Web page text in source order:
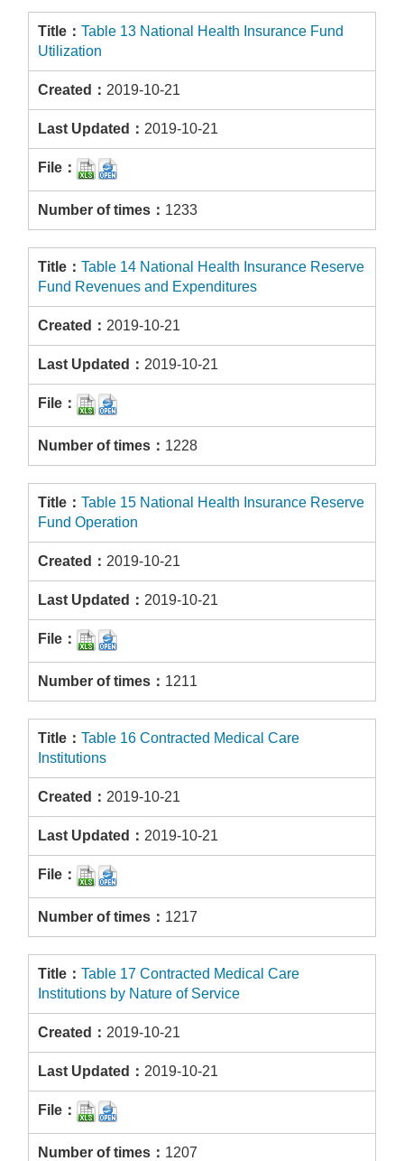
Table 13 National Health Insurance Fund
Utilization
2019-10-21
2019-10-21
1233
Table 14 National Health Insurance Reserve
Fund Revenues and Expenditures
2019-10-21
2019-10-21
1228
Table 15 National Health Insurance Reserve
Fund Operation
2019-10-21
2019-10-21
1211
Table 16 Contracted Medical Care
Institutions
2019-10-21
2019-10-21
1217
Table 17 Contracted Medical Care
Institutions by Nature of Service
2019-10-21
2019-10-21
1207